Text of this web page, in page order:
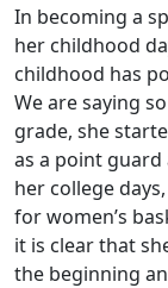
In becoming a
her childhood
childhood has
We are saying
grade, she
as a point guard
her college
for women’s
it is clear that
the beginning